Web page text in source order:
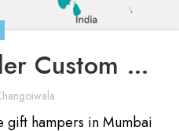
Where to Order Custom Corporate Gift Hampers in Mumbai
hampers in Mumbai